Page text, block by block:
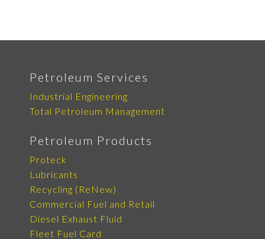
Petroleum Services
Industrial Engineering
Total Petroleum Management
Petroleum Products
Proteck
Lubricants
Recycling (ReNew)
Commercial Fuel and Retail
Diesel Exhaust Fluid
Fleet Fuel Card